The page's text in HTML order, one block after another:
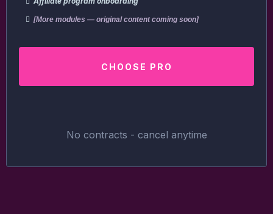
[More modules — original content coming soon]
CHOOSE PRO
No contracts - cancel anytime